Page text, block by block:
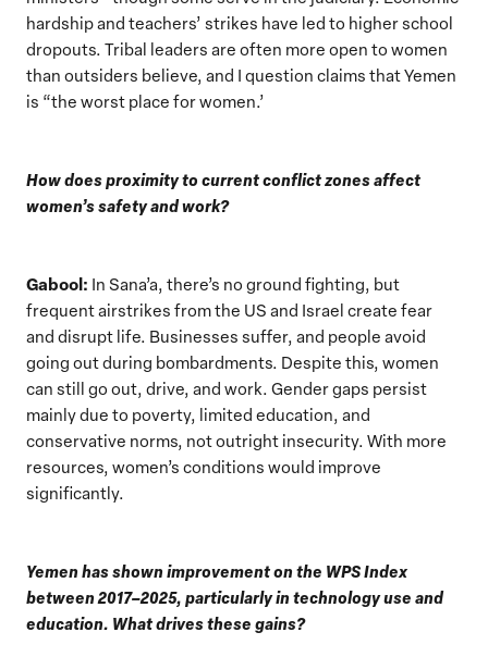
hardship and teachers’ strikes have led to higher school
dropouts. Tribal leaders are often more open to women
than outsiders believe, and I question claims that Yemen
is “the worst place for women.’
How does proximity to current conflict zones affect
women’s safety and work?
Gabool: In Sana’a, there’s no ground fighting, but
frequent airstrikes from the US and Israel create fear
and disrupt life. Businesses suffer, and people avoid
going out during bombardments. Despite this, women
can still go out, drive, and work. Gender gaps persist
mainly due to poverty, limited education, and
conservative norms, not outright insecurity. With more
resources, women’s conditions would improve
significantly.
Yemen has shown improvement on the WPS Index
between 2017–2025, particularly in technology use and
education. What drives these gains?